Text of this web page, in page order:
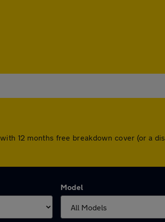
12 months free breakdown cover (or a
Model